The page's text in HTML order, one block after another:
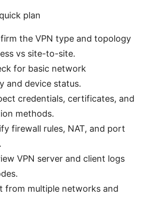
plan
the VPN type and topology
vs site-to-site.
for basic network
and device status.
credentials, certificates, and
methods.
firewall rules, NAT, and port
VPN server and client logs
from multiple networks and